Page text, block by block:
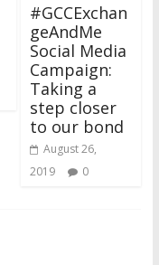
#GCCExchan
geAndMe
Social Media
Campaign:
Taking a
step closer
to our bond
August 26,
2019
0